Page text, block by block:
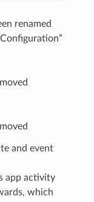
renamed
and event
app activity
which